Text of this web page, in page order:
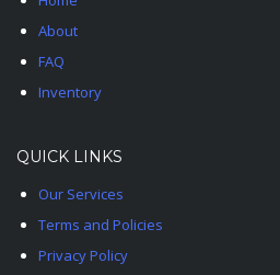
About
FAQ
Inventory
QUICK LINKS
Our Services
Terms and Policies
Privacy Policy